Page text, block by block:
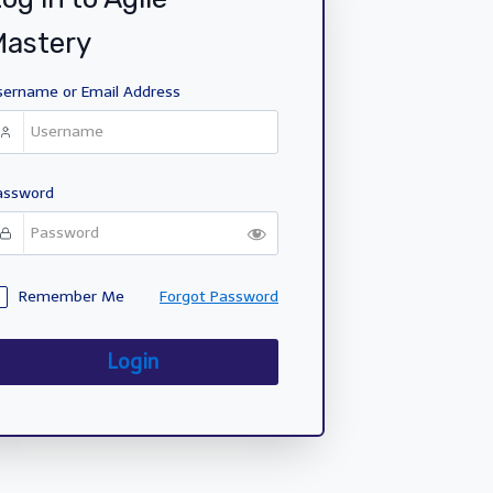
or Email Address
Remember Me Forgot Password
Login